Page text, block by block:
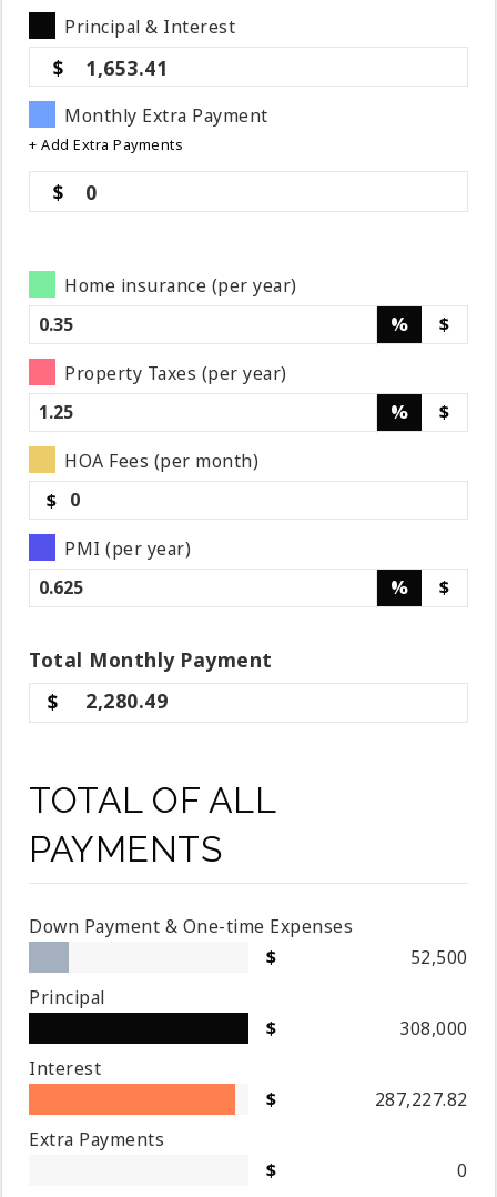
Principal & Interest
1,653.41
Monthly Extra Payment
+ Add Extra Payments
0
Home insurance (per year)
%
$
Property Taxes (per year)
%
$
HOA Fees (per month)
$
PMI (per year)
%
$
Total MonthlyPayment
2,280.49
TOTAL OF ALL
PAYMENTS
Down Payment & One-time Expenses
52,500
Principal
308,000
Interest
287,227.82
Extra Payments
0